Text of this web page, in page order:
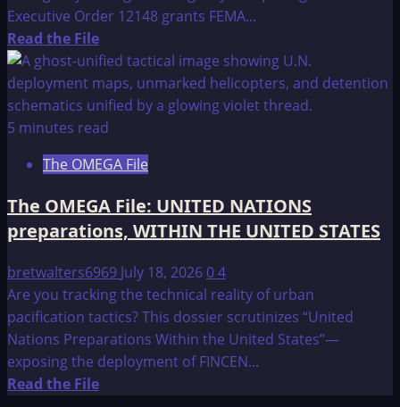
Executive Order 12148 grants FEMA...
Read the FileRead
more
about
The
OMEGA
The
Emergency
Management
5 minutes read
The OMEGA File
The OMEGA File: UNITED NATIONS
preparations, WITHIN THE UNITED STATES
bretwalters6969 July 18, 202604
Are you tracking the technical reality of urban
pacification tactics? This dossier scrutinizes “United
Nations Preparations Within the United States”—
exposing the deployment of FINCEN...
Read the FileRead